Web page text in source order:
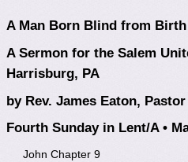
A Man Born Blind from Birth
A Sermon for the Salem
Harrisburg, PA
by Rev. James Eaton, Pastor
Fourth Sunday in Lent/A •
John Chapter 9